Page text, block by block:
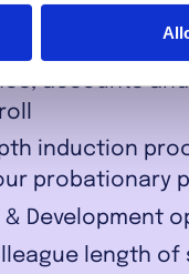
your work/life
resources
accounts
induction
probationary
& Development
length